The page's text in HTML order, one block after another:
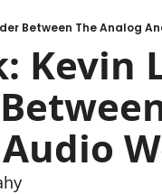
Between The Analog
Kevin